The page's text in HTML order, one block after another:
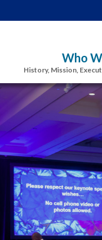
Who
History, Mission,